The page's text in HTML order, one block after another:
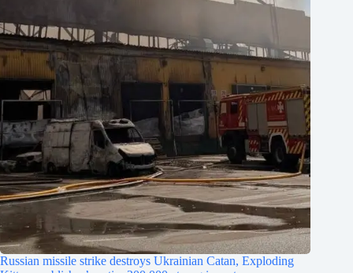
Russian missile strike destroys Ukrainian Catan, Exploding